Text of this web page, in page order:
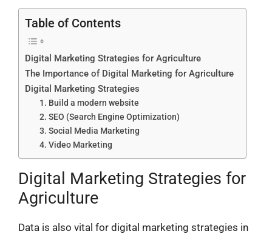
Table of Contents
Digital Marketing Strategies for Agriculture
The Importance of Digital Marketing for Agriculture
Digital Marketing Strategies
1. Build a modern website
2. SEO (Search Engine Optimization)
3. Social Media Marketing
4. Video Marketing
Digital Marketing Strategies for
Agriculture
Data is also vital for digital marketing strategies in